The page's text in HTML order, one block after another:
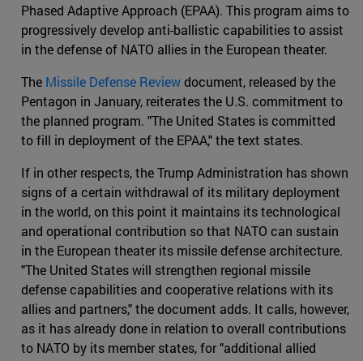
Phased Adaptive Approach (EPAA). This program aims to
progressively develop anti-ballistic capabilities to assist
in the defense of NATO allies in the European theater.
The Missile Defense Reviewdocument, released by the
Pentagon in January, reiterates the U.S. commitment to
the planned program. "The United States is committed
to fill in deployment of the EPAA," the text states.
If in other respects, the Trump Administration has shown
signs of a certain withdrawal of its military deployment
in the world, on this point it maintains its technological
and operational contribution so that NATO can sustain
in the European theater its missile defense architecture.
"The United States will strengthen regional missile
defense capabilities and cooperative relations with its
allies and partners," the document adds. It calls, however,
as it has already done in relation to overall contributions
to NATO by its member states, for "additional allied